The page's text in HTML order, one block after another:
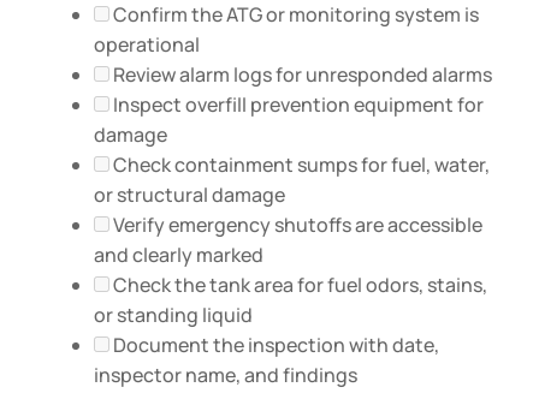
Confirm the ATG or monitoring system is
operational
Review alarm logs for unresponded alarms
Inspect overfill prevention equipment for
damage
Check containment sumps for fuel, water,
or structural damage
Verify emergency shutoffs are accessible
and clearly marked
Check the tank area for fuel odors, stains,
or standing liquid
Document the inspection with date,
inspector name, and findings